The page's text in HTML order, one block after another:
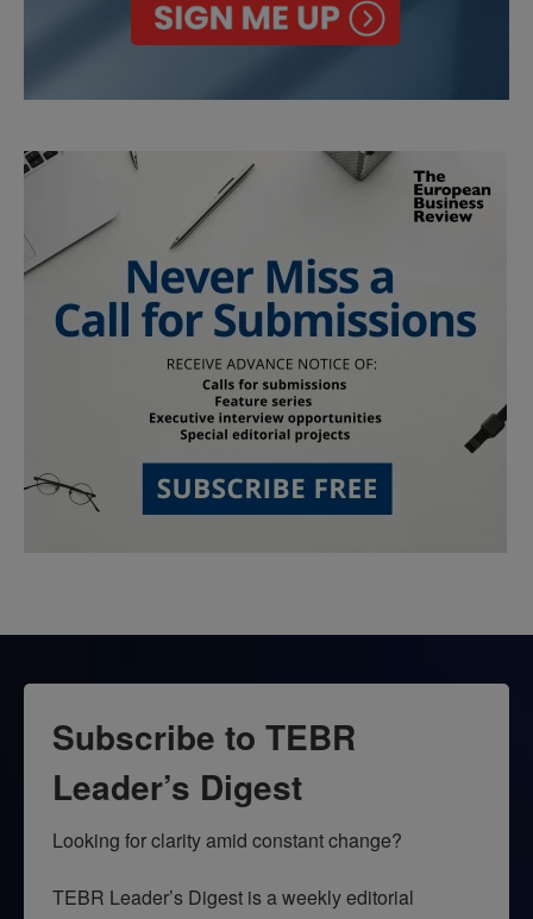
Subscribe to TEBR
Leader’s Digest
Looking for clarity amid constant change?
TEBR Leader’s Digest is a weekly editorial